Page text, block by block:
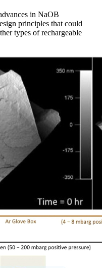
in NaOB
principles that could
types of rechargeable